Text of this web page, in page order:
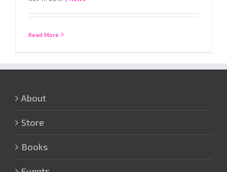
Read More
About
Store
Books